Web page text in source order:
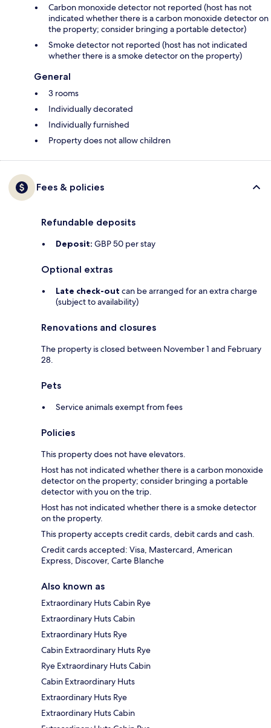
Carbon monoxide detector not reported (host has not
indicated whether there is a carbon monoxide detector on
the property; consider bringing a portable detector)
Smoke detector not reported (host has not indicated
whether there is a smoke detector on the property)
General
3 rooms
Individually decorated
Individually furnished
Property does not allow children
Fees & policies
Refundable deposits
Deposit: GBP 50 per stay
Optional extras
Late check-out can be arranged for an extra charge
(subject to availability)
Renovations and closures
The property is closed between November 1 and February
28.
Pets
Service animals exempt from fees
Policies
This property does not have elevators.
Host has not indicated whether there is a carbon monoxide
detector on the property; consider bringing a portable
detector with you on the trip.
Host has not indicated whether there is a smoke detector
on the property.
This property accepts credit cards, debit cards and cash.
Credit cards accepted: Visa, Mastercard, American
Express, Discover, Carte Blanche
Also known as
Extraordinary Huts Cabin Rye
Extraordinary Huts Cabin
Extraordinary Huts Rye
Cabin Extraordinary Huts Rye
Rye Extraordinary Huts Cabin
Cabin Extraordinary Huts
Extraordinary Huts Rye
Extraordinary Huts Cabin